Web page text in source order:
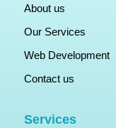
About us
Our Services
Web Development
Contact us
Services